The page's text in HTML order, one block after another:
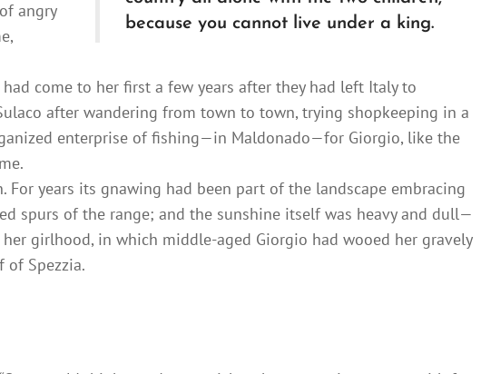
because you cannot live under a king.
angry
come to her first a few years after they had left Italy to
after wandering from town to town, trying shopkeeping in a
enterprise of fishing—in Maldonado—for Giorgio, like the
For years its gnawing had been part of the landscape embracing
spurs of the range; and the sunshine itself was heavy and dull—
girlhood, in which middle-aged Giorgio had wooed her gravely
of Spezzia.